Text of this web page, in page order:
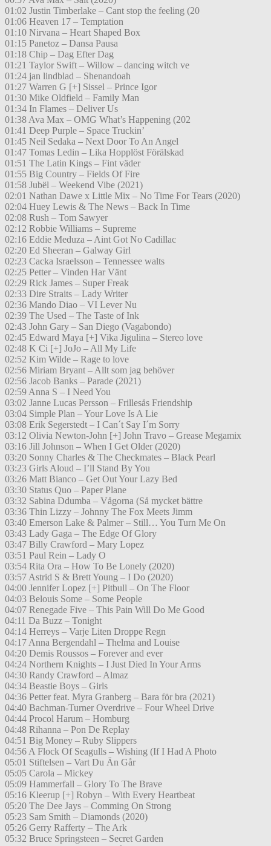
01:02 Justin Timberlake – Cant stop the feeling (20
01:06 Heaven 17 – Temptation
01:10 Nirvana – Heart Shaped Box
01:15 Panetoz – Dansa Pausa
01:18 Chip – Dag Efter Dag
01:21 Taylor Swift – Willow – dancing witch ve
01:24 jan lindblad – Shenandoah
01:27 Warren G [+] Sissel – Prince Igor
01:30 Mike Oldfield – Family Man
01:34 In Flames – Deliver Us
01:38 Ava Max – OMG What’s Happening (202
01:41 Deep Purple – Space Truckin’
01:45 Neil Sedaka – Next Door To An Angel
01:47 Tomas Ledin – Lika Hopplöst Förälskad
01:51 The Latin Kings – Fint väder
01:55 Big Country – Fields Of Fire
01:58 Jubël – Weekend Vibe (2021)
02:01 Nathan Dawe x Little Mix – No Time For Tears (2020)
02:04 Huey Lewis & The News – Back In Time
02:08 Rush – Tom Sawyer
02:12 Robbie Williams – Supreme
02:16 Eddie Meduza – Aint Got No Cadillac
02:20 Ed Sheeran – Galway Girl
02:23 Cacka Israelsson – Tennessee walts
02:25 Petter – Vinden Har Vänt
02:29 Rick James – Super Freak
02:33 Dire Straits – Lady Writer
02:36 Mando Diao – VI Lever Nu
02:39 The Used – The Taste of Ink
02:43 John Gary – San Diego (Vagabondo)
02:45 Edward Maya [+] Vika Jigulina – Stereo love
02:48 K Ci [+] JoJo – All My Life
02:52 Kim Wilde – Rage to love
02:56 Miriam Bryant – Allt som jag behöver
02:56 Jacob Banks – Parade (2021)
02:59 Anna S – I Need You
03:02 Janne Lucas Persson – Frillesås Friendship
03:04 Simple Plan – Your Love Is A Lie
03:08 Erik Segerstedt – I Can´t Say I´m Sorry
03:12 Olivia Newton-John [+] John Travo – Grease Megamix
03:16 Jill Johnson – When I Get Older (2020)
03:20 Sonny Charles & The Checkmates – Black Pearl
03:23 Girls Aloud – I’ll Stand By You
03:26 Matt Bianco – Get Out Your Lazy Bed
03:30 Status Quo – Paper Plane
03:32 Sabina Ddumba – Vågorna (Så mycket bättre
03:36 Thin Lizzy – Johnny The Fox Meets Jimm
03:40 Emerson Lake & Palmer – Still… You Turn Me On
03:43 Lady Gaga – The Edge Of Glory
03:47 Billy Crawford – Mary Lopez
03:51 Paul Rein – Lady O
03:54 Rita Ora – How To Be Lonely (2020)
03:57 Astrid S & Brett Young – I Do (2020)
04:00 Jennifer Lopez [+] Pitbull – On The Floor
04:03 Belouis Some – Some People
04:07 Renegade Five – This Pain Will Do Me Good
04:11 Da Buzz – Tonight
04:14 Herreys – Varje Liten Droppe Regn
04:17 Anna Bergendahl – Thelma and Louise
04:20 Demis Roussos – Forever and ever
04:24 Northern Knights – I Just Died In Your Arms
04:30 Randy Crawford – Almaz
04:34 Beastie Boys – Girls
04:36 Petter feat. Myra Granberg – Bara för bra (2021)
04:40 Bachman-Turner Overdrive – Four Wheel Drive
04:44 Procol Harum – Homburg
04:48 Rihanna – Pon De Replay
04:51 Big Money – Ruby Slippers
04:56 A Flock Of Seagulls – Wishing (If I Had A Photo
05:01 Stiftelsen – Vart Du Än Går
05:05 Carola – Mickey
05:09 Hammerfall – Glory To The Brave
05:16 Kleerup [+] Robyn – With Every Heartbeat
05:20 The Dee Jays – Comming On Strong
05:23 Sam Smith – Diamonds (2020)
05:26 Gerry Rafferty – The Ark
05:32 Bruce Springsteen – Secret Garden